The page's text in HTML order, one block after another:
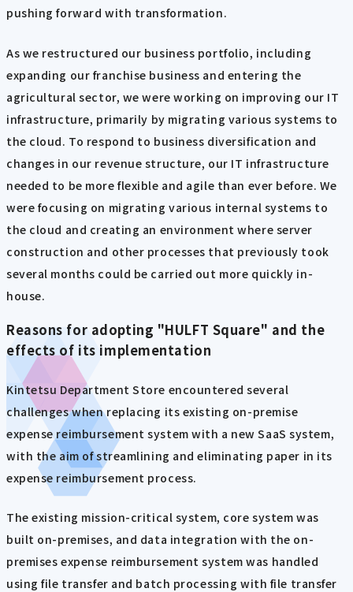
pushing forward with transformation.
As we restructured our business portfolio, including
expanding our franchise business and entering the
agricultural sector, we were working on improving our IT
infrastructure, primarily by migrating various systems to
the cloud. To respond to business diversification and
changes in our revenue structure, our IT infrastructure
needed to be more flexible and agile than ever before. We
were focusing on migrating various internal systems to
the cloud and creating an environment where server
construction and other processes that previously took
several months could be carried out more quickly in-
house.
Reasons for adopting "HULFT Square" and the
effects of its implementation
Kintetsu Department Store encountered several
challenges when replacing its existing on-premise
expense reimbursement system with a new SaaS system,
with the aim of streamlining and eliminating paper in its
expense reimbursement process.
The existing mission-critical system, core system was
built on-premises, and data integration with the on-
premises expense reimbursement system was handled
using file transfer and batch processing with file transfer